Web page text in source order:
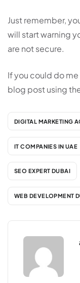
Just remember,
will start warning
are not secure.
If you could do
blog post using
DIGITAL MARKETING
IT COMPANIES IN UAE
SEO EXPERT DUBAI
WEB DEVELOPMENT